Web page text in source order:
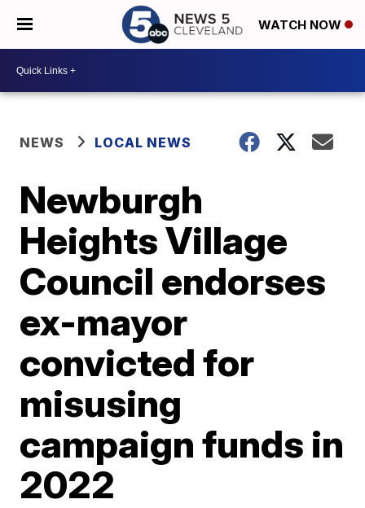
WATCH NOW
NEWS LOCAL NEWS
Newburgh
Heights Village
Council endorses
ex-mayor
convicted for
misusing
campaign funds in
2022